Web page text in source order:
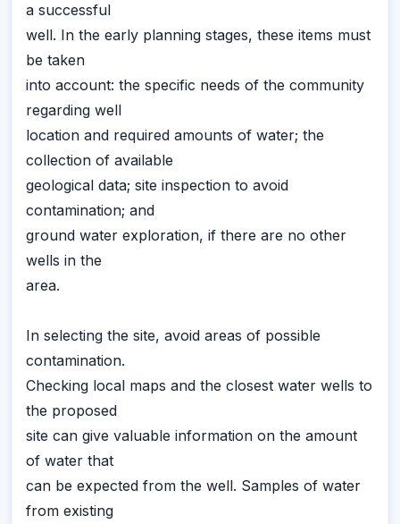
a successful
well. In the early planning stages, these items must
be taken
into account: the specific needs of the community
regarding well
location and required amounts of water; the
collection of available
geological data; site inspection to avoid
contamination; and
ground water exploration, if there are no other
wells in the
area.
In selecting the site, avoid areas of possible
contamination.
Checking local maps and the closest water wells to
the proposed
site can give valuable information on the amount
of water that
can be expected from the well. Samples of water
from existing